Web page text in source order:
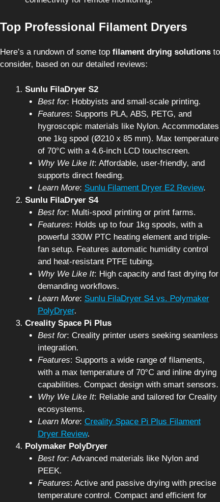
Top Professional Filament Dryers
Here’s a rundown of some top filament drying solutions to
consider, based on our detailed reviews:
Sunlu FilaDryer S2
Best for: Hobbyists and small-scale printing.
Features: Supports PLA, ABS, PETG, and
hygroscopic materials like Nylon. Accommodates
one 1kg spool (Ø210 x 85 mm). Max temperature
of 70°C with a 4.6-inch LCD touchscreen.
Why We Like It: Affordable, user-friendly, and
supports direct feeding.
Learn More: Sunlu Filament Dryer E2 Review.
Sunlu FilaDryer S4
Best for: Multi-spool printing or print farms.
Features: Holds up to four 1kg spools, with a
powerful 330W PTC heating element and triple-
fan setup. Features automatic humidity control
and heat-resistant PTFE tubing.
Why We Like It: High capacity and fast drying for
demanding workflows.
Learn More: Sunlu FilaDryer S4 vs. Polymaker
PolyDryer.
Creality Space Pi Plus
Best for: Creality printer users seeking seamless
integration.
Features: Supports a wide range of filaments,
with a max temperature of 70°C and inline drying
capabilities. Compact design with smart sensors.
Why We Like It: Reliable and tailored for Creality
ecosystems.
Learn More: Creality Space Pi Plus Filament
Dryer Review.
Polymaker PolyDryer
Best for: Advanced materials like Nylon and
PEEK.
Features: Active and passive drying with precise
temperature control. Compact and efficient for